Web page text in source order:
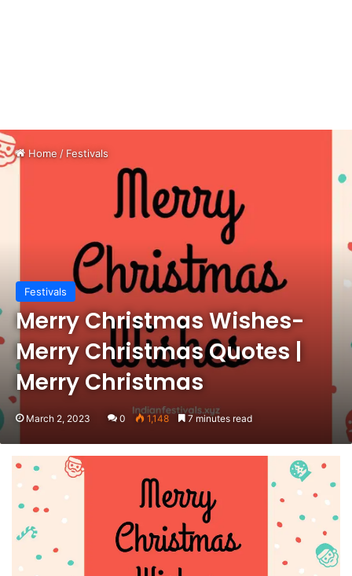
Home/Festivals
Festivals
Merry Christmas Wishes-
Merry Christmas Quotes |
Merry Christmas
March 2, 2023 0 1,148 7 minutes read